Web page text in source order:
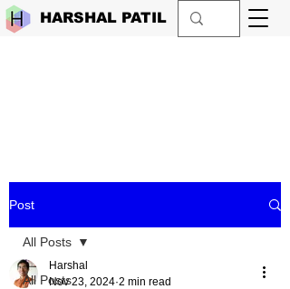
HARSHAL PATIL
Post
All Posts
All Posts
Harshal
Nov 23, 2024 2 min read